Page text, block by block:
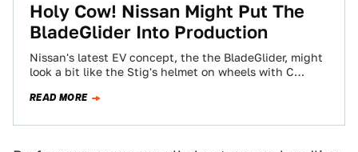
Holy Cow! Nissan Might Put The
BladeGlider Into Production
Nissan's latest EV concept, the the BladeGlider, might
look a bit like the Stig's helmet on wheels with C
READ MORE